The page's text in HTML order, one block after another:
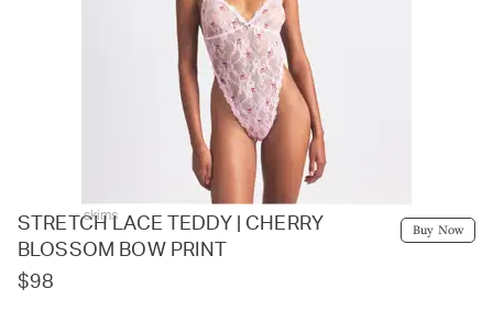
skims
STRETCH LACE TEDDY | CHERRY
BLOSSOM BOW PRINT
$98
Buy Now